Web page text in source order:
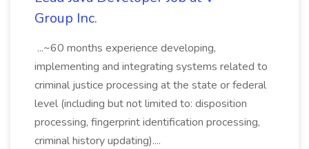
Group Inc.
...~60 months experience developing,
implementing and integrating systems related to
criminal justice processing at the state or federal
level (including but not limited to: disposition
processing, fingerprint identification processing,
criminal history updating)....